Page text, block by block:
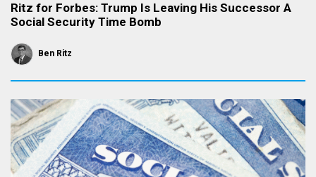
Ritz for Forbes: Trump Is Leaving His Successor A
Social Security Time Bomb
Ben Ritz